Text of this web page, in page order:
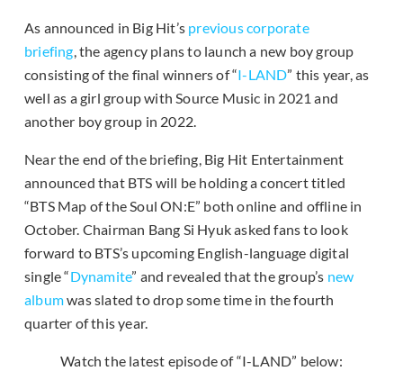
As announced in Big Hit’s previous corporate
briefing, the agency plans to launch a new boy group
consisting of the final winners of “I-LAND” this year, as
well as a girl group with Source Music in 2021 and
another boy group in 2022.
Near the end of the briefing, Big Hit Entertainment
announced that BTS will be holding a concert titled
“BTS Map of the Soul ON:E” both online and offline in
October. Chairman Bang Si Hyuk asked fans to look
forward to BTS’s upcoming English-language digital
single “Dynamite” and revealed that the group’s new
albumwas slated to drop some time in the fourth
quarter of this year.
Watch the latest episode of “I-LAND” below: